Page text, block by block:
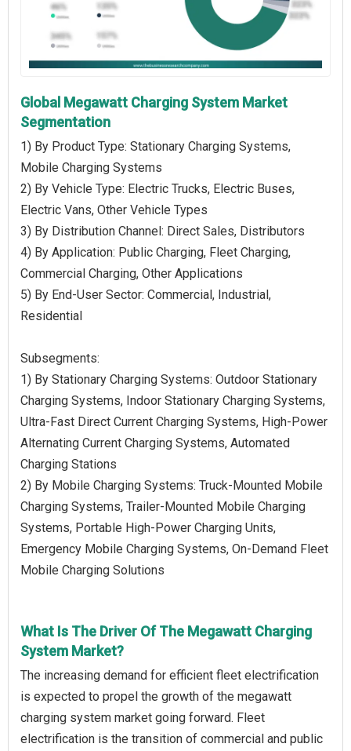
Global Megawatt Charging System Market
Segmentation
1) By Product Type: Stationary Charging Systems,
Mobile Charging Systems
2) By Vehicle Type: Electric Trucks, Electric Buses,
Electric Vans, Other Vehicle Types
3) By Distribution Channel: Direct Sales, Distributors
4) By Application: Public Charging, Fleet Charging,
Commercial Charging, Other Applications
5) By End-User Sector: Commercial, Industrial,
Residential
Subsegments:
1) By Stationary Charging Systems: Outdoor Stationary
Charging Systems, Indoor Stationary Charging Systems,
Ultra-Fast Direct Current Charging Systems, High-Power
Alternating Current Charging Systems, Automated
Charging Stations
2) By Mobile Charging Systems: Truck-Mounted Mobile
Charging Systems, Trailer-Mounted Mobile Charging
Systems, Portable High-Power Charging Units,
Emergency Mobile Charging Systems, On-Demand Fleet
Mobile Charging Solutions
What Is The Driver Of The Megawatt Charging
System Market?
The increasing demand for efficient fleet electrification
is expected to propel the growth of the megawatt
charging system market going forward. Fleet
electrification is the transition of commercial and public